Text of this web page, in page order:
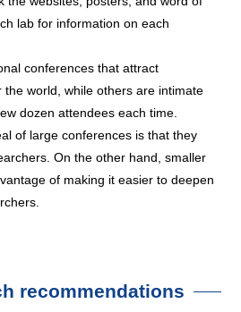
lab for information on each
conferences that attract
the world, while others are intimate
dozen attendees each time.
of large conferences is that they
On the other hand, smaller
of making it easier to deepen
recommendations